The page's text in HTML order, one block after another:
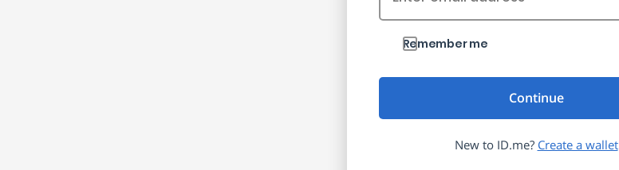
Remember me
New to ID.me? Create a wallet